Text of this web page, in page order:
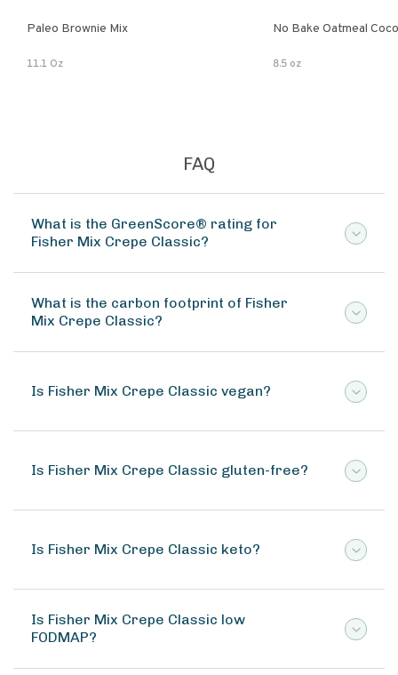
Paleo Brownie Mix
11.1 Oz
No Bake Oatmeal
8.5 oz
FAQ
What is the GreenScore® rating for
Fisher Mix Crepe Classic?
What is the carbon footprint of Fisher
Mix Crepe Classic?
Is Fisher Mix Crepe Classic vegan?
Is Fisher Mix Crepe Classic gluten-free?
Is Fisher Mix Crepe Classic keto?
Is Fisher Mix Crepe Classic low
FODMAP?